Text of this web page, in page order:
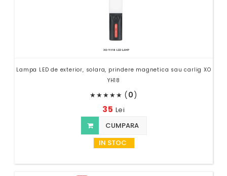
Lampa LED de exterior, solara, prindere magnetica sau carlig XO
YH18
★★★★★ (0)
35 Lei
CUMPARA
IN STOC